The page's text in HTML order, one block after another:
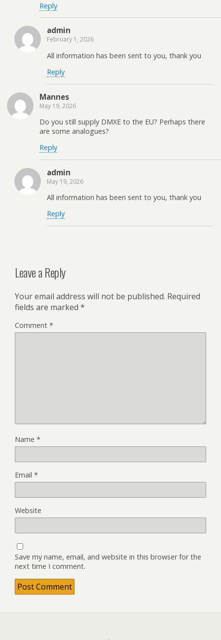
Reply
admin
February 1, 2026
All information has been sent to you, thank you
Reply
Mannes
May 19, 2026
Do you still supply DMXE to the EU? Perhaps there
are some analogues?
Reply
admin
May 19, 2026
All information has been sent to you, thank you
Reply
Leave a Reply
Your email address will not be published. Required
fields are marked *
Comment *
Name *
Email *
Website
Save my name, email, and website in this browser for the
next time I comment.